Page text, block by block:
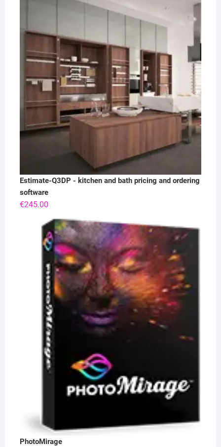
Estimate-Q3DP - kitchen and bath pricing and ordering
software
€245.00
PhotoMirage